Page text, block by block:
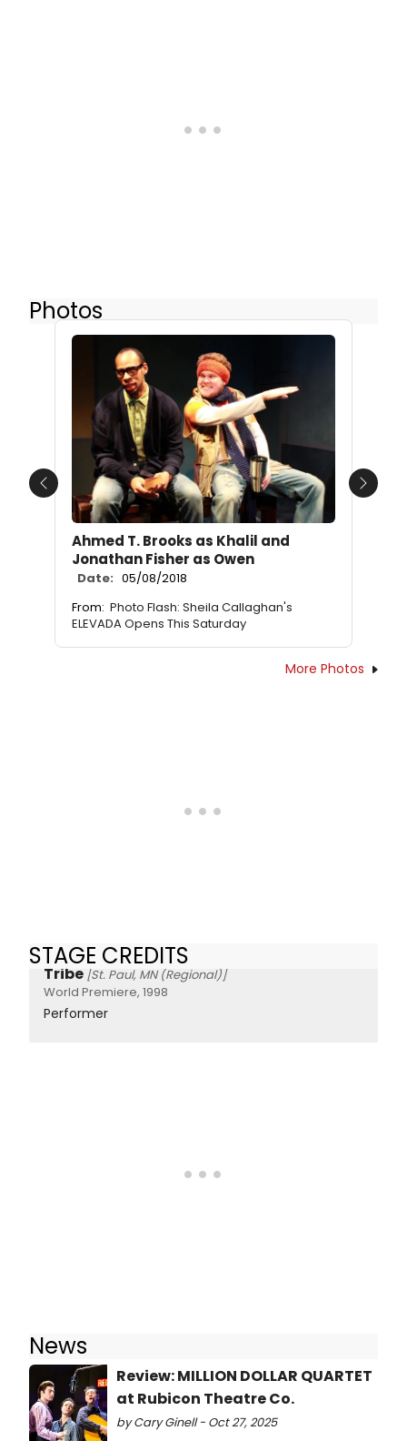
Photos
Ahmed T. Brooks as Khalil and
Jonathan Fisher as Owen
Date: 05/08/2018
From: Photo Flash: Sheila Callaghan's
ELEVADA Opens This Saturday
Previous Next
More Photos
STAGE CREDITS
Tribe [St. Paul, MN (Regional)]
World Premiere, 1998
Performer
News
Review: MILLION DOLLAR QUARTET
at Rubicon Theatre Co.
by Cary Ginell - Oct 27, 2025